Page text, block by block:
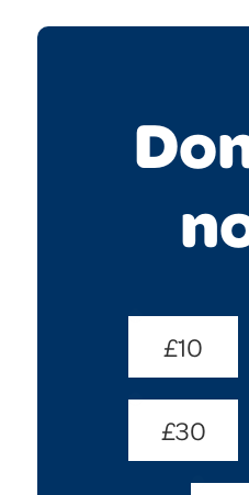
Donate
£10
£30